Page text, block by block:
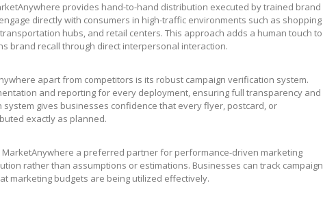
provides hand-to-hand distribution executed by trained brand
directly with consumers in high-traffic environments such as shopping
hubs, and retail centers. This approach adds a human touch to
brand recall through direct interpersonal interaction.
apart from competitors is its robust campaign verification system.
and reporting for every deployment, ensuring full transparency and
gives businesses confidence that every flyer, postcard, or
exactly as planned.
a preferred partner for performance-driven marketing
rather than assumptions or estimations. Businesses can track campaign
marketing budgets are being utilized effectively.